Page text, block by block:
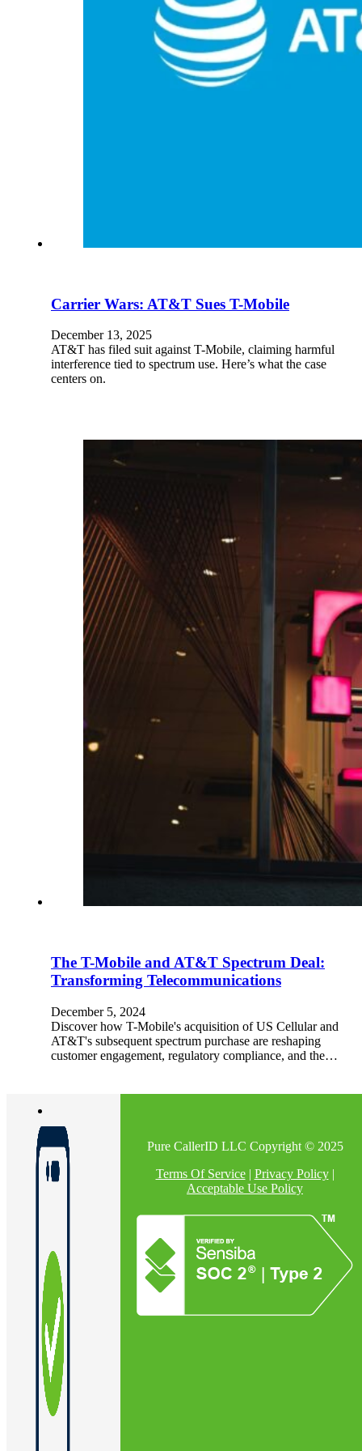
Carrier Wars: AT&T Sues T-Mobile
December 13, 2025
AT&T has filed suit against T-Mobile, claiming harmful
interference tied to spectrum use. Here’s what the case
centers on.
The T-Mobile and AT&T Spectrum Deal:
Transforming Telecommunications
December 5, 2024
Discover how T-Mobile's acquisition of US Cellular and
AT&T's subsequent spectrum purchase are reshaping
customer engagement, regulatory compliance, and the…
Pure CallerID LLC Copyright © 2025
Terms Of Service| Privacy Policy|
Acceptable Use Policy